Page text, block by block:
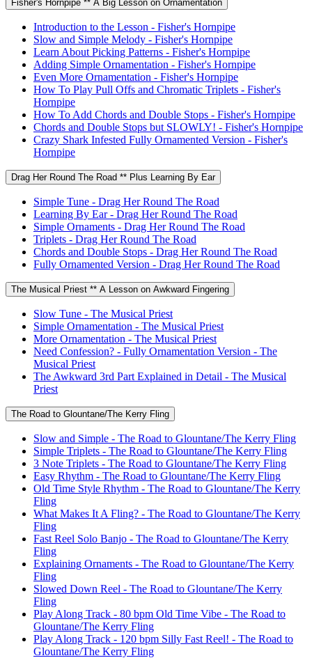
Fisher's Hornpipe ** A Big Lesson on Ornamentation
Introduction to the Lesson - Fisher's Hornpipe
Slow and Simple Melody - Fisher's Hornpipe
Learn About Picking Patterns - Fisher's Hornpipe
Adding Simple Ornamentation - Fisher's Hornpipe
Even More Ornamentation - Fisher's Hornpipe
How To Play Pull Offs and Chromatic Triplets - Fisher's
Hornpipe
How To Add Chords and Double Stops - Fisher's Hornpipe
Chords and Double Stops but SLOWLY! - Fisher's Hornpipe
Crazy Shark Infested Fully Ornamented Version - Fisher's
Hornpipe
Drag Her Round The Road ** Plus Learning By Ear
Simple Tune - Drag Her Round The Road
Learning By Ear - Drag Her Round The Road
Simple Ornaments - Drag Her Round The Road
Triplets - Drag Her Round The Road
Chords and Double Stops - Drag Her Round The Road
Fully Ornamented Version - Drag Her Round The Road
The Musical Priest ** A Lesson on Awkward Fingering
Slow Tune - The Musical Priest
Simple Ornamentation - The Musical Priest
More Ornamentation - The Musical Priest
Need Confession? - Fully Ornamentation Version - The
Musical Priest
The Awkward 3rd Part Explained in Detail - The Musical
Priest
The Road to Glountane/The Kerry Fling
Slow and Simple - The Road to Glountane/The Kerry Fling
Simple Triplets - The Road to Glountane/The Kerry Fling
3 Note Triplets - The Road to Glountane/The Kerry Fling
Easy Rhythm - The Road to Glountane/The Kerry Fling
Old Time Style Rhythm - The Road to Glountane/The Kerry
Fling
What Makes It A Fling? - The Road to Glountane/The Kerry
Fling
Fast Reel Solo Banjo - The Road to Glountane/The Kerry
Fling
Explaining Ornaments - The Road to Glountane/The Kerry
Fling
Slowed Down Reel - The Road to Glountane/The Kerry
Fling
Play Along Track - 80 bpm Old Time Vibe - The Road to
Glountane/The Kerry Fling
Play Along Track - 120 bpm Silly Fast Reel! - The Road to
Glountane/The Kerry Fling